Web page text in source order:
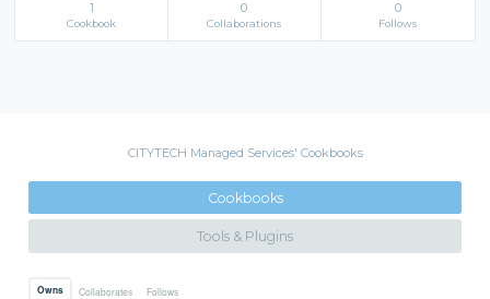
1
Cookbook
0
Collaborations
0
Follows
CITYTECH Managed Services' Cookbooks
Cookbooks
Tools & Plugins
Owns Collaborates Follows